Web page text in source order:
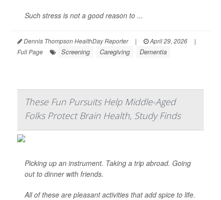
Such stress is not a good reason to ...
Dennis Thompson HealthDay Reporter | April 29, 2026
|
Full Page
Screening Caregiving Dementia
These Fun Pursuits Help Middle-Aged
Folks Protect Brain Health, Study Finds
Picking up an instrument. Taking a trip abroad. Going
out to dinner with friends.
All of these are pleasant activities that add spice to life.